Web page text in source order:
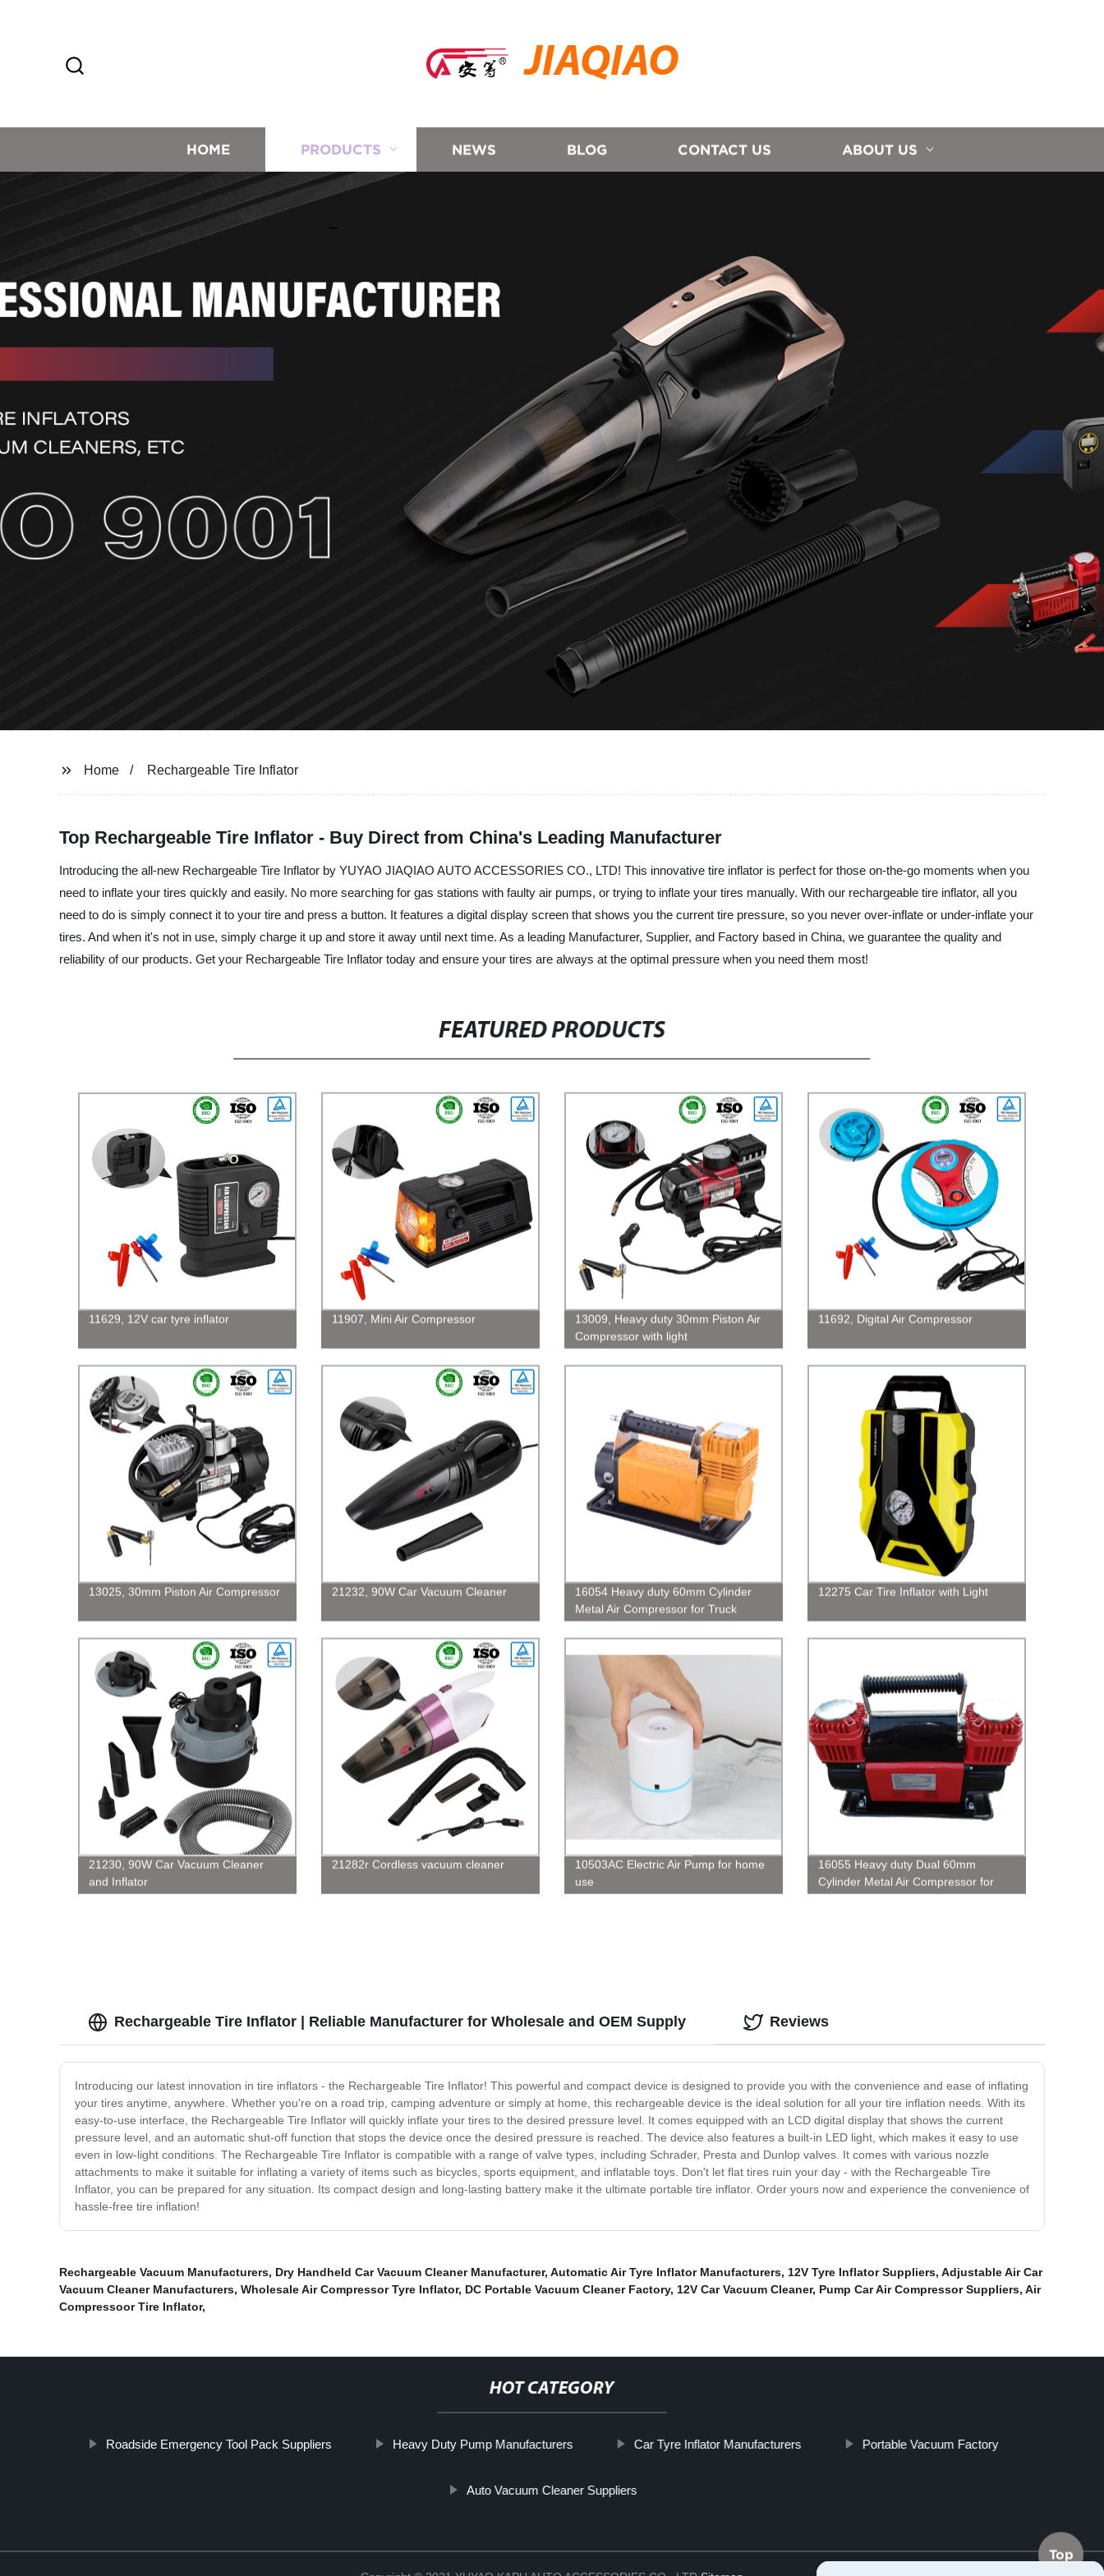
JIAQIAO
HOME PRODUCTS NEWS BLOG CONTACT US ABOUT US
Home Rechargeable Tire Inflator
Top Rechargeable Tire Inflator - Buy Direct from China's Leading Manufacturer
Introducing the all-new Rechargeable Tire Inflator by YUYAO JIAQIAO AUTO ACCESSORIES CO., LTD! This innovative tire inflator is perfect for those on-the-go moments when you
need to inflate your tires quickly and easily. No more searching for gas stations with faulty air pumps, or trying to inflate your tires manually. With our rechargeable tire inflator, all you
need to do is simply connect it to your tire and press a button. It features a digital display screen that shows you the current tire pressure, so you never over-inflate or under-inflate your
tires. And when it's not in use, simply charge it up and store it away until next time. As a leading Manufacturer, Supplier, and Factory based in China, we guarantee the quality and
reliability of our products. Get your Rechargeable Tire Inflator today and ensure your tires are always at the optimal pressure when you need them most!
FEATURED PRODUCTS
11629, 12V car tyre inflator 11907, Mini Air Compressor
13009, Heavy duty 30mm Piston Air
Compressor with light
11692, Digital Air Compressor
13025, 30mm Piston Air Compressor 21232, 90W Car Vacuum Cleaner
16054 Heavy duty 60mm Cylinder
Metal Air Compressor for Truck
12275 Car Tire Inflator with Light
21230, 90W Car Vacuum Cleaner
and Inflator
21282r Cordless vacuum cleaner
10503AC Electric Air Pump for home
use
16055 Heavy duty Dual 60mm
Cylinder Metal Air Compressor for
Truck
Rechargeable Tire Inflator | Reliable Manufacturer for Wholesale and OEM Supply
Introducing our latest innovation in tire inflators - the Rechargeable Tire Inflator! This powerful and compact device is designed to provide you with the convenience and ease of inflating
your tires anytime, anywhere. Whether you're on a road trip, camping adventure or simply at home, this rechargeable device is the ideal solution for all your tire inflation needs. With its
easy-to-use interface, the Rechargeable Tire Inflator will quickly inflate your tires to the desired pressure level. It comes equipped with an LCD digital display that shows the current
pressure level, and an automatic shut-off function that stops the device once the desired pressure is reached. The device also features a built-in LED light, which makes it easy to use
even in low-light conditions. The Rechargeable Tire Inflator is compatible with a range of valve types, including Schrader, Presta and Dunlop valves. It comes with various nozzle
attachments to make it suitable for inflating a variety of items such as bicycles, sports equipment, and inflatable toys. Don't let flat tires ruin your day - with the Rechargeable Tire
Inflator, you can be prepared for any situation. Its compact design and long-lasting battery make it the ultimate portable tire inflator. Order yours now and experience the convenience of
hassle-free tire inflation!
Reviews
Rechargeable Vacuum Manufacturers, Dry Handheld Car Vacuum Cleaner Manufacturer, Automatic Air Tyre Inflator Manufacturers, 12V Tyre Inflator Suppliers, Adjustable Air Car
Vacuum Cleaner Manufacturers, Wholesale Air Compressor Tyre Inflator, DC Portable Vacuum Cleaner Factory, 12V Car Vacuum Cleaner, Pump Car Air Compressor Suppliers, Air
Compressoor Tire Inflator,
HOT CATEGORY
Roadside Emergency Tool Pack Suppliers Heavy Duty Pump Manufacturers Car Tyre Inflator Manufacturers Portable Vacuum Factory
Auto Vacuum Cleaner Suppliers
Top